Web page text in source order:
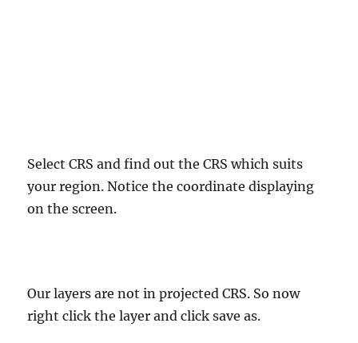
Select CRS and find out the CRS which suits
your region. Notice the coordinate displaying
on the screen.
Our layers are not in projected CRS. So now
right click the layer and click save as.